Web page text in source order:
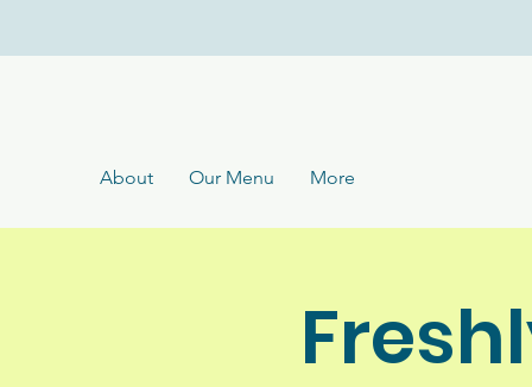
About Our Menu More